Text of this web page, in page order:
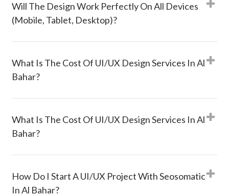
Will The Design Work Perfectly On All Devices
(mobile, Tablet, Desktop)?
What Is The Cost Of UI/UX Design Services In Al
Bahar?
What Is The Cost Of UI/UX Design Services In Al
Bahar?
How Do I Start A UI/UX Project With Seosomatic
In Al Bahar?